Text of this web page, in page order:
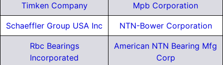
Timken Company Mpb Corporation
Schaeffler Group USA Inc NTN-Bower Corporation
Rbc Bearings
Incorporated
American NTN Bearing Mfg
Corp